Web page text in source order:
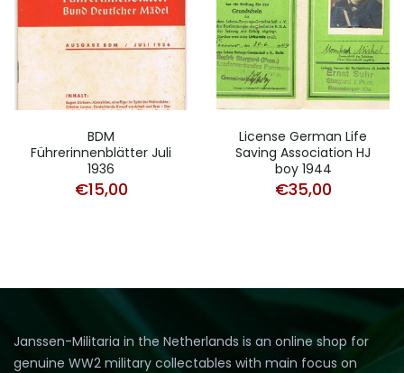
BDM
Führerinnenblätter Juli
1936
€15,00
License German Life
Saving Association HJ
boy 1944
€35,00
Janssen-Militaria in the Netherlands is an online shop for
genuine WW2 military collectables with main focus on